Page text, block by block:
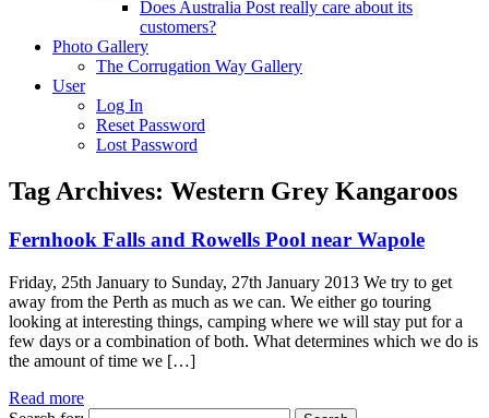
Does Australia Post really care about its
customers?
Photo Gallery
The Corrugation Way Gallery
User
Log In
Reset Password
Lost Password
Tag Archives: Western Grey Kangaroos
Fernhook Falls and Rowells Pool near Wapole
Friday, 25th January to Sunday, 27th January 2013 We try to get
away from the Perth as much as we can. We either go touring
looking at interesting things, camping where we will stay put for a
few days or a combination of both. What determines which we do is
the amount of time we […]
Read more